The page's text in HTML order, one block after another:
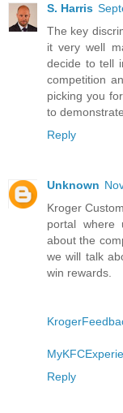
S. Harris
The key
it very well
decide to tell
competition
picking you
to
Reply
Unknown
Kroger
portal where
about the
we will talk
win rewards.
Reply